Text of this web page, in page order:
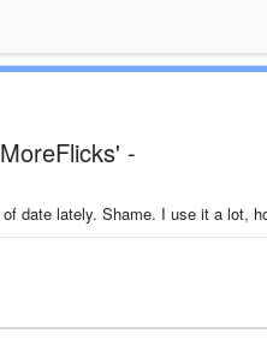
-
date lately. Shame. I use it a lot,